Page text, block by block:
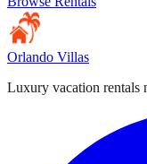
Orlando Villas
Luxury vacation rentals